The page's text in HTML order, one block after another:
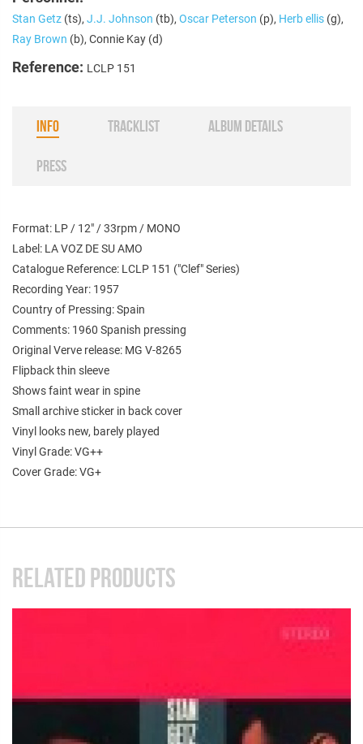
Stan Getz (ts), J.J. Johnson (tb), Oscar Peterson (p), Herb ellis (g),
Ray Brown (b), Connie Kay (d)
Reference: LCLP 151
INFO TRACKLIST ALBUM DETAILS
PRESS
Format: LP / 12" / 33rpm / MONO
Label: LA VOZ DE SU AMO
Catalogue Reference: LCLP 151 ("Clef" Series)
Recording Year: 1957
Country of Pressing: Spain
Comments: 1960 Spanish pressing
Original Verve release: MG V-8265
Flipback thin sleeve
Shows faint wear in spine
Small archive sticker in back cover
Vinyl looks new, barely played
Vinyl Grade: VG++
Cover Grade: VG+
RELATED PRODUCTS